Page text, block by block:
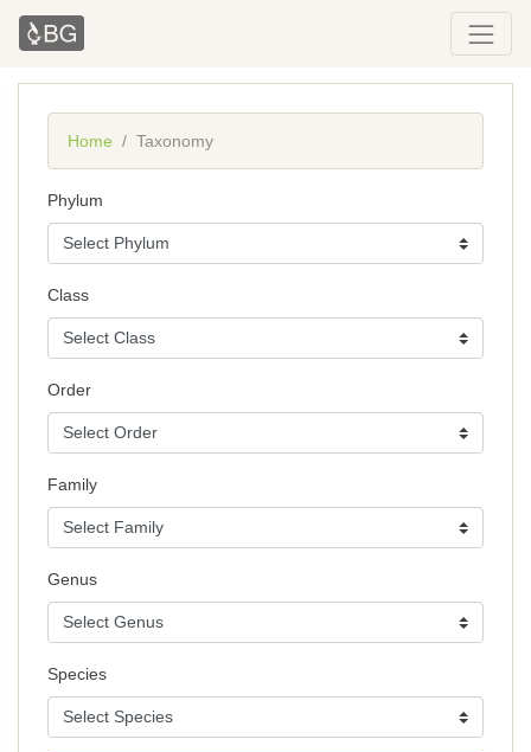
Home Taxonomy
Phylum
Class
Order
Family
Genus
Species